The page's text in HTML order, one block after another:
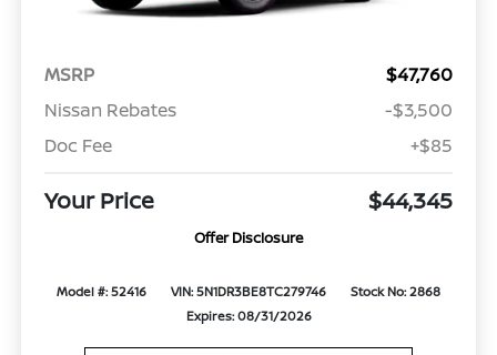
MSRP
$47,760
Nissan Rebates
-$3,500
Doc Fee
+$85
Your Price $44,345
Offer Disclosure
Model #: 52416 VIN: 5N1DR3BE8TC279746
Stock No: 2868
Expires: 08/31/2026